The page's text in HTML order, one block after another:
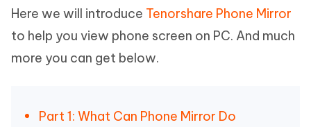
Here we will introduce Tenorshare Phone Mirror
to help you view phone screen on PC. And much
more you can get below.
Part 1: What Can Phone Mirror Do